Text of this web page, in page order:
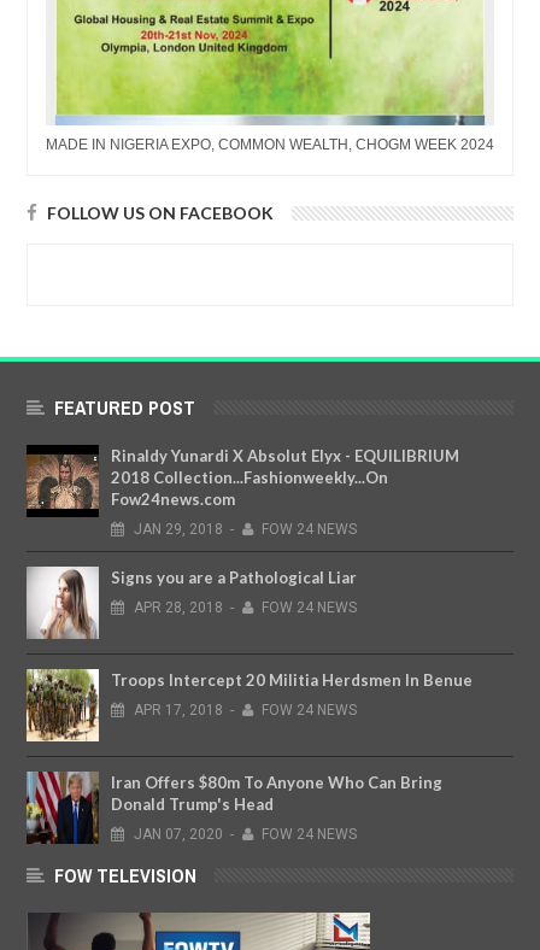
MADE IN NIGERIA EXPO, COMMON WEALTH, CHOGM WEEK 2024
FOLLOW US ON FACEBOOK
FEATURED POST
Rinaldy Yunardi X Absolut Elyx - EQUILIBRIUM
2018 Collection...Fashionweekly...On
Fow24news.com
JAN 29, 2018 - FOW 24 NEWS
Signs you are a Pathological Liar
APR 28, 2018 - FOW 24 NEWS
Troops Intercept 20 Militia Herdsmen In Benue
APR 17, 2018 - FOW 24 NEWS
Iran Offers $80m To Anyone Who Can Bring
Donald Trump's Head
JAN 07, 2020 - FOW 24 NEWS
FOW TELEVISION